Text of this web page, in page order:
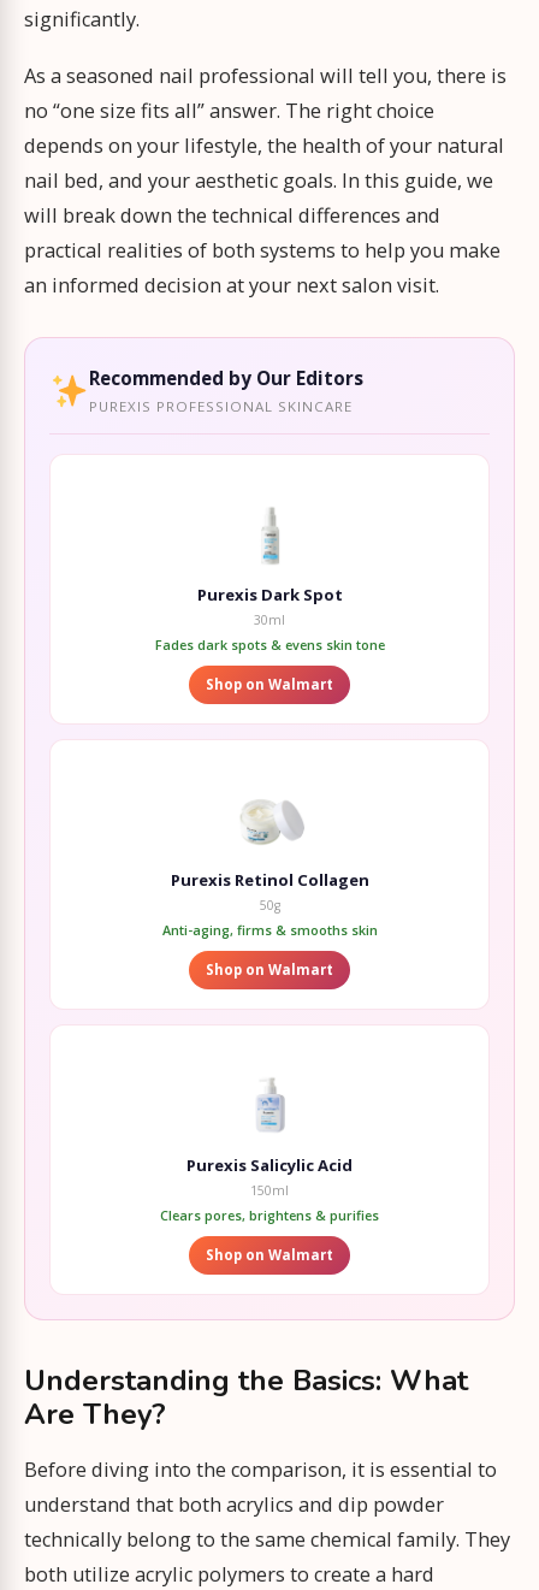
significantly.
As a seasoned nail professional will tell you, there is
no “one size fits all” answer. The right choice
depends on your lifestyle, the health of your natural
nail bed, and your aesthetic goals. In this guide, we
will break down the technical differences and
practical realities of both systems to help you make
an informed decision at your next salon visit.
Recommended by Our Editors
PUREXIS PROFESSIONAL SKINCARE
Purexis Dark Spot
30ml
Fades dark spots & evens skin tone
Shop on Walmart
Purexis Retinol Collagen
50g
Anti-aging, firms & smooths skin
Shop on Walmart
Purexis Salicylic Acid
150ml
Clears pores, brightens & purifies
Shop on Walmart
Understanding the Basics: What
Are They?
Before diving into the comparison, it is essential to
understand that both acrylics and dip powder
technically belong to the same chemical family. They
both utilize acrylic polymers to create a hard